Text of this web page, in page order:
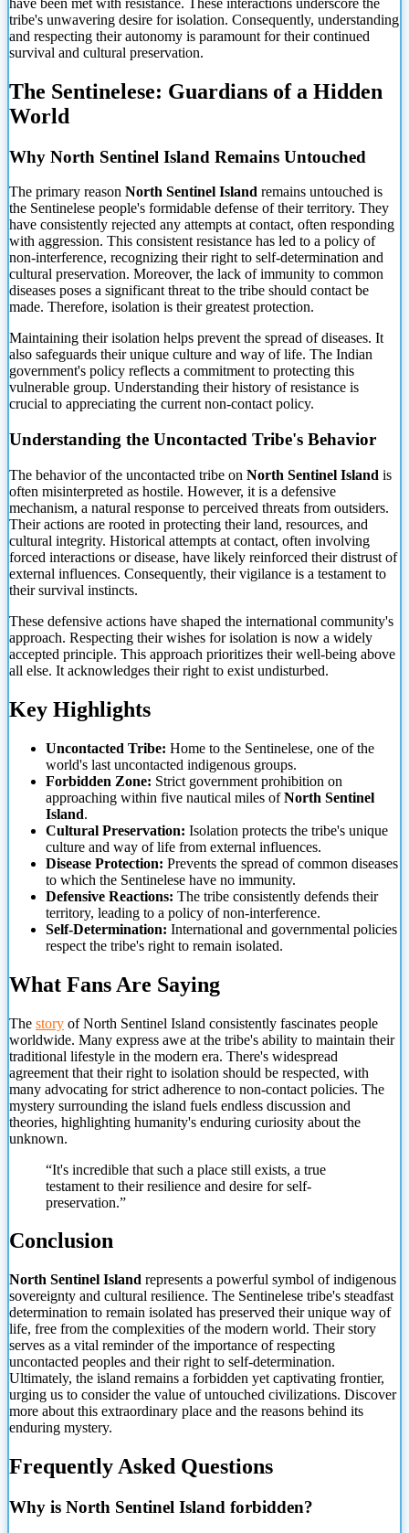
have been met with resistance. These interactions underscore the
tribe's unwavering desire for isolation. Consequently, understanding
and respecting their autonomy is paramount for their continued
survival and cultural preservation.
The Sentinelese: Guardians of a Hidden
World
Why North Sentinel Island Remains Untouched
The primary reason North Sentinel Island remains untouched is
the Sentinelese people's formidable defense of their territory. They
have consistently rejected any attempts at contact, often responding
with aggression. This consistent resistance has led to a policy of
non-interference, recognizing their right to self-determination and
cultural preservation. Moreover, the lack of immunity to common
diseases poses a significant threat to the tribe should contact be
made. Therefore, isolation is their greatest protection.
Maintaining their isolation helps prevent the spread of diseases. It
also safeguards their unique culture and way of life. The Indian
government's policy reflects a commitment to protecting this
vulnerable group. Understanding their history of resistance is
crucial to appreciating the current non-contact policy.
Understanding the Uncontacted Tribe's Behavior
The behavior of the uncontacted tribe on North Sentinel Island is
often misinterpreted as hostile. However, it is a defensive
mechanism, a natural response to perceived threats from outsiders.
Their actions are rooted in protecting their land, resources, and
cultural integrity. Historical attempts at contact, often involving
forced interactions or disease, have likely reinforced their distrust of
external influences. Consequently, their vigilance is a testament to
their survival instincts.
These defensive actions have shaped the international community's
approach. Respecting their wishes for isolation is now a widely
accepted principle. This approach prioritizes their well-being above
all else. It acknowledges their right to exist undisturbed.
Key Highlights
Uncontacted Tribe: Home to the Sentinelese, one of the
world's last uncontacted indigenous groups.
Forbidden Zone: Strict government prohibition on
approaching within five nautical miles ofNorth Sentinel
Island.
Cultural Preservation: Isolation protects the tribe's unique
culture and way of life from external influences.
Disease Protection: Prevents the spread of common diseases
to which the Sentinelese have no immunity.
Defensive Reactions: The tribe consistently defends their
territory, leading to a policy of non-interference.
Self-Determination: International and governmental policies
respect the tribe's right to remain isolated.
What Fans Are Saying
The story of North Sentinel Island consistently fascinates people
worldwide. Many express awe at the tribe's ability to maintain their
traditional lifestyle in the modern era. There's widespread
agreement that their right to isolation should be respected, with
many advocating for strict adherence to non-contact policies. The
mystery surrounding the island fuels endless discussion and
theories, highlighting humanity's enduring curiosity about the
unknown.
“It's incredible that such a place still exists, a true
testament to their resilience and desire for self-
preservation.”
Conclusion
North Sentinel Island represents a powerful symbol of indigenous
sovereignty and cultural resilience. The Sentinelese tribe's steadfast
determination to remain isolated has preserved their unique way of
life, free from the complexities of the modern world. Their story
serves as a vital reminder of the importance of respecting
uncontacted peoples and their right to self-determination.
Ultimately, the island remains a forbidden yet captivating frontier,
urging us to consider the value of untouched civilizations. Discover
more about this extraordinary place and the reasons behind its
enduring mystery.
Frequently Asked Questions
Why is North Sentinel Island forbidden?